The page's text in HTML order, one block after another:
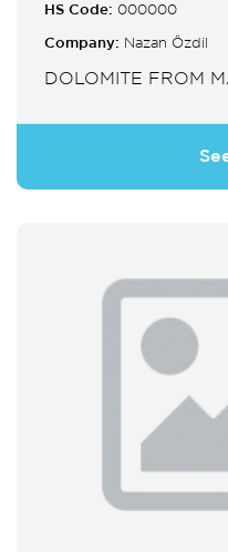
HS Code: 000000
Company: Nazan Özdil
DOLOMITE FROM